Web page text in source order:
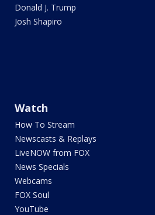
Donald J. Trump
Josh Shapiro
Watch
How To Stream
Newscasts & Replays
LiveNOW from FOX
News Specials
Webcams
FOX Soul
YouTube